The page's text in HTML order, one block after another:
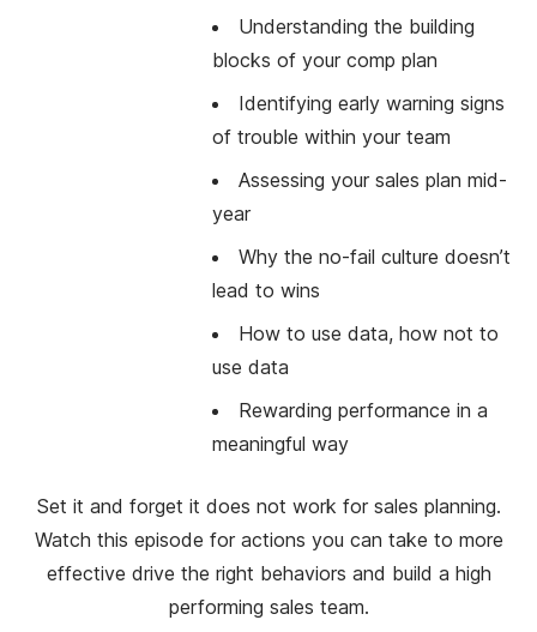
Understanding the building
blocks of your comp plan
Identifying early warning signs
of trouble within your team
Assessing your sales plan mid-
year
Why the no-fail culture doesn’t
lead to wins
How to use data, how not to
use data
Rewarding performance in a
meaningful way
Set it and forget it does not work for sales planning.
Watch this episode for actions you can take to more
effective drive the right behaviors and build a high
performing sales team.